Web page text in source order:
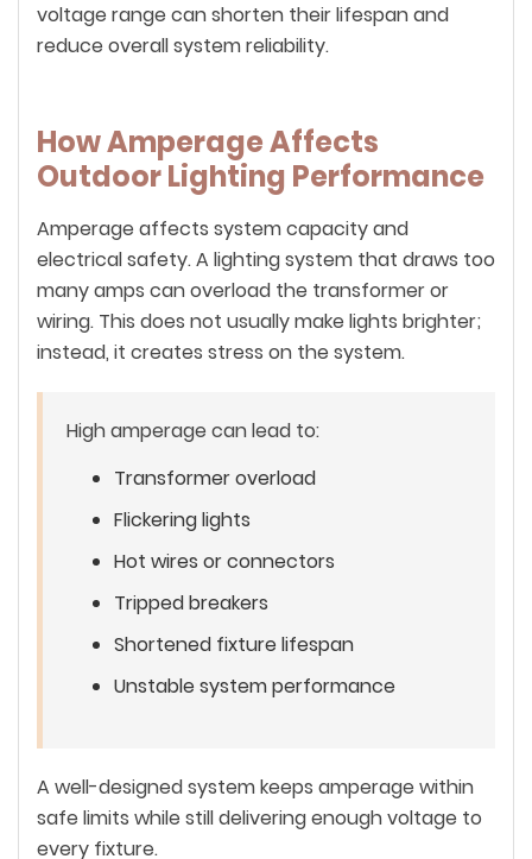
voltage range can shorten their lifespan and
reduce overall system reliability.
How Amperage Affects
Outdoor Lighting Performance
Amperage affects system capacity and
electrical safety. A lighting system that draws too
many amps can overload the transformer or
wiring. This does not usually make lights brighter;
instead, it creates stress on the system.
High amperage can lead to:
Transformer overload
Flickering lights
Hot wires or connectors
Tripped breakers
Shortened fixture lifespan
Unstable system performance
A well-designed system keeps amperage within
safe limits while still delivering enough voltage to
every fixture.